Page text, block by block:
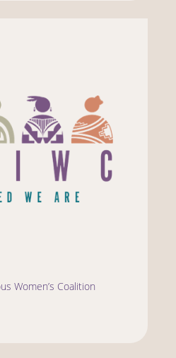
Women’s Coalition